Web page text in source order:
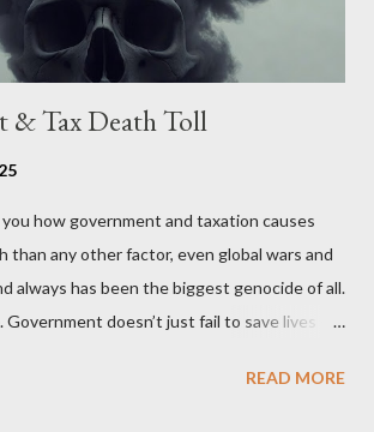
& Tax Death Toll
how government and taxation causes
than any other factor, even global wars and
always has been the biggest genocide of all.
doesn’t just fail to save lives —
UK Every year. Every tax. Every regulation.
READ MORE